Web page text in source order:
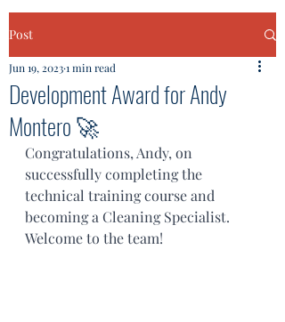
Post
Development Award for Andy
Montero 🚀
Jun 19, 20231 min read
Congratulations, Andy, on
successfully completing the
technical training course and
becoming a Cleaning Specialist.
Welcome to the team!